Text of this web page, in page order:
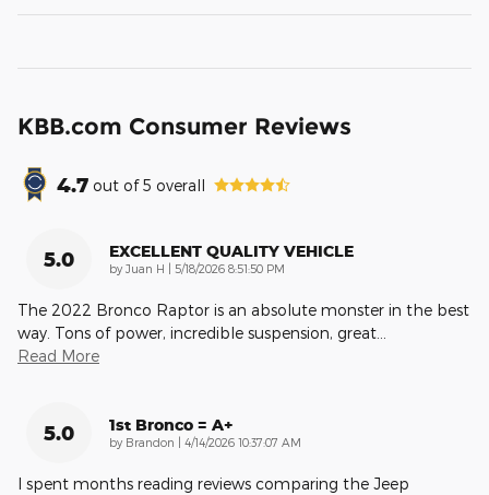
KBB.com Consumer Reviews
4.7 out of5 overall
5.0 EXCELLENT QUALITY VEHICLE
by Juan H on
5/18/2026 8:51:50 PM
The 2022 Bronco Raptor is an absolute monster in the best
way. Tons of power, incredible suspension, great
Read More
5.0 1st Bronco = A+
by Brandon on
4/14/2026 10:37:07 AM
I spent months reading reviews comparing the Jeep